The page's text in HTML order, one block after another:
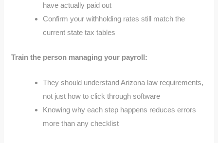
have actually paid out
Confirm your withholding rates still match the
current state tax tables
Train the person managing your payroll:
They should understand Arizona law requirements,
not just how to click through software
Knowing why each step happens reduces errors
more than any checklist